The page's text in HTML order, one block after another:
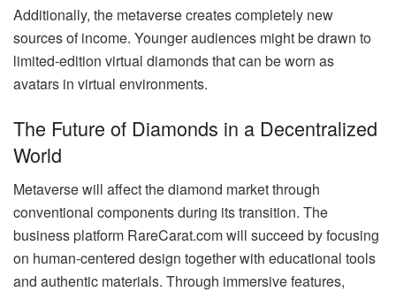
Additionally, the metaverse creates completely new
sources of income. Younger audiences might be drawn to
limited-edition virtual diamonds that can be worn as
avatars in virtual environments.
The Future of Diamonds in a Decentralized
World
Metaverse will affect the diamond market through
conventional components during its transition. The
business platform RareCarat.com will succeed by focusing
on human-centered design together with educational tools
and authentic materials. Through immersive features,